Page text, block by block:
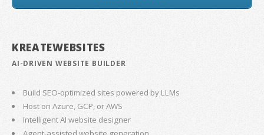
KREATEWEBSITES
AI-DRIVEN WEBSITE BUILDER
Build SEO-optimized sites powered by LLMs
Host on Azure, GCP, or AWS
Intelligent AI website designer